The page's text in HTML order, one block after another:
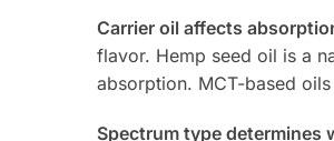
Carrier oil affects
flavor. Hemp seed oil is a
absorption. MCT-based
Spectrum type determines